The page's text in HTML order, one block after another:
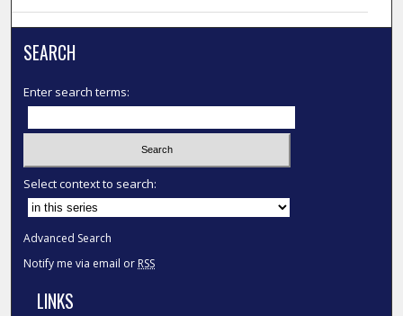
SEARCH
Enter search terms:
Select context to search:
Advanced Search
Notify me via email or RSS
LINKS